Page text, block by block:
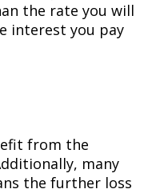
the rate you will
interest you pay
from the
many
the further loss